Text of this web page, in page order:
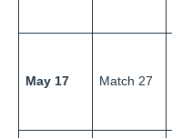
May 17 Match 27